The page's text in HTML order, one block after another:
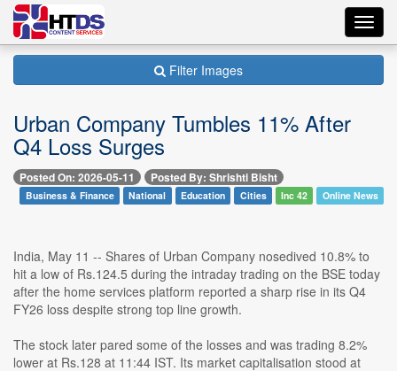
Filter Images
Urban Company Tumbles 11% After
Q4 Loss Surges
Posted On: 2026-05-11 Posted By: Shrishti Bisht
Business & Finance National Education Cities Inc 42 Online News
India, May 11 -- Shares of Urban Company nosedived 10.8% to
hit a low of Rs.124.5 during the intraday trading on the BSE today
after the home services platform reported a sharp rise in its Q4
FY26 loss despite strong top line growth.
The stock later pared some of the losses and was trading 8.2%
lower at Rs.128 at 11:44 IST. Its market capitalisation stood at